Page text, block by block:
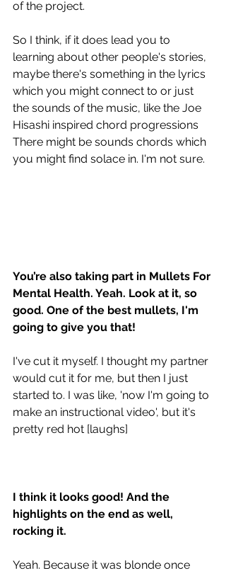
of the project.
So I think, if it does lead you to
learning about other people's stories,
maybe there's something in the lyrics
which you might connect to or just
the sounds of the music, like the Joe
Hisashi inspired chord progressions
There might be sounds chords which
you might find solace in. I'm not sure.
You’re also taking part in Mullets For
Mental Health. Yeah. Look at it, so
good. One of the best mullets, I'm
going to give you that!
I've cut it myself. I thought my partner
would cut it for me, but then I just
started to. I was like, 'now I'm going to
make an instructional video', but it's
pretty red hot [laughs]
I think it looks good! And the
highlights on the end as well,
rocking it.
Yeah. Because it was blonde once